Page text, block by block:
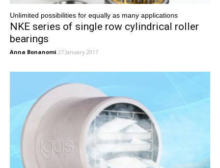
Unlimited possibilities for equally as many applications
NKE series of single row cylindrical roller
bearings
Anna Bonanomi 27 January 2017